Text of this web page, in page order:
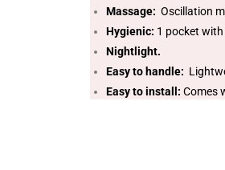
Massage: Oscillation
Hygienic: 1 pocket
Nightlight.
Easy to handle:
Easy to install: Comes